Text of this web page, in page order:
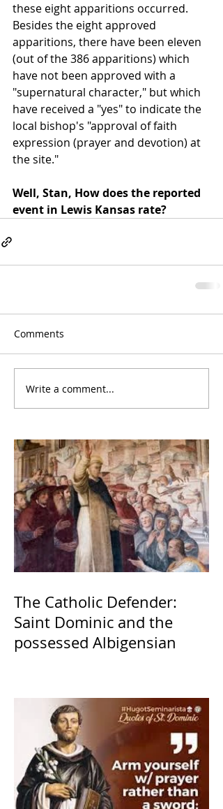
these eight apparitions occurred.
Besides the eight approved
apparitions, there have been eleven
(out of the 386 apparitions) which
have not been approved with a
"supernatural character," but which
have received a "yes" to indicate the
local bishop's "approval of faith
expression (prayer and devotion) at
the site."
Well, Stan, How does the reported
event in Lewis Kansas rate?
Comments
Write a comment...
The Catholic Defender:
Saint Dominic and the
possessed Albigensian